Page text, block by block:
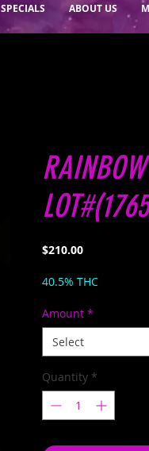
SPECIALS ABOUT US
$210.00Price
40.5% THC
Amount *
Select
Quantity *